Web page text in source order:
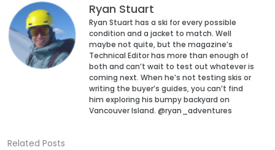
Ryan Stuart
Ryan Stuart has a ski for every possible
condition and a jacket to match. Well
maybe not quite, but the magazine’s
Technical Editor has more than enough of
both and can’t wait to test out whatever is
coming next. When he’s not testing skis or
writing the buyer’s guides, you can’t find
him exploring his bumpy backyard on
Vancouver Island. @ryan_adventures
Related Posts